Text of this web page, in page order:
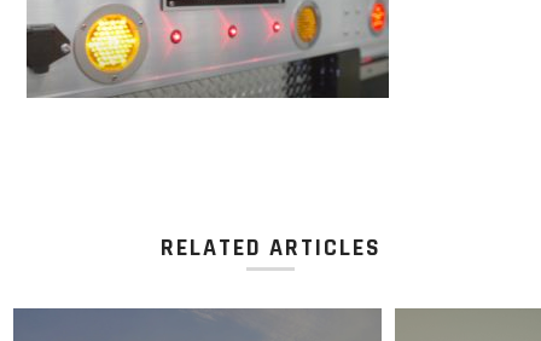
RELATED ARTICLES